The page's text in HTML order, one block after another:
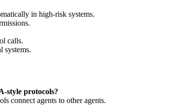
in high-risk systems.
calls.
systems.
style protocols?
connect agents to other agents.